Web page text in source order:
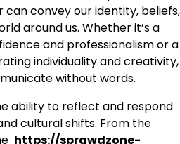
convey our identity, beliefs,
around us. Whether it’s a
and professionalism or a
individuality and creativity,
without words.
ability to reflect and respond
cultural shifts. From the
https://sprawdzone-